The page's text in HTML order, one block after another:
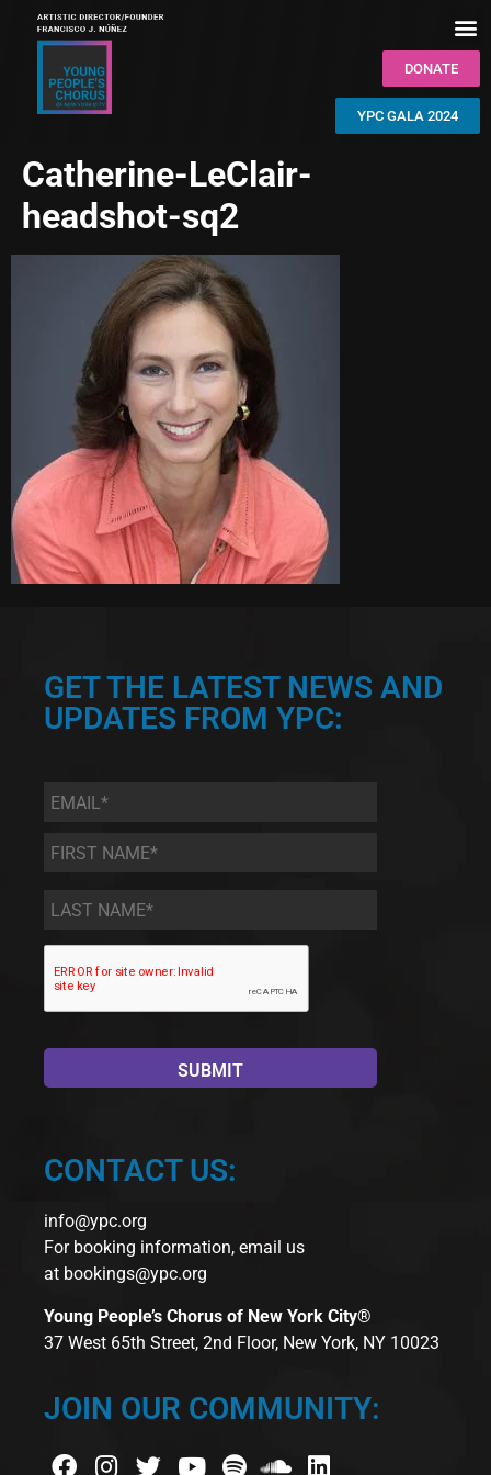
DONATE
YPC GALA 2024
Catherine-LeClair-
headshot-sq2
GET THE LATEST NEWS AND
UPDATES FROM YPC:
Email *
First
Name
*
Last
Name *
CONTACT US:
info@ypc.org
For booking information, email us
at bookings@ypc.org
Young People’s Chorus of New York City®
37 West 65th Street, 2nd Floor, New York, NY 10023
JOIN OUR COMMUNITY: